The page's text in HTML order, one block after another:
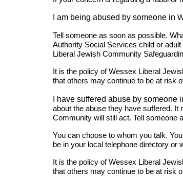
I am being abused by someone in
Tell someone as soon as possible.
Authority Social Services child or
Liberal Jewish Community
It is the policy of Wessex Liberal
that others may continue to be at risk
I have suffered abuse by someone
about the abuse they have suffered.
Community will still act. Tell someone
You can choose to whom you talk.
be in your local telephone directory
It is the policy of Wessex Liberal
that others may continue to be at risk